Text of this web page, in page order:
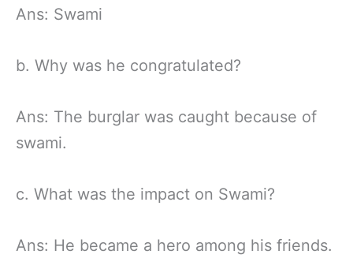
Ans: Swami
b. Why was he congratulated?
Ans: The burglar was caught because of
swami.
c. What was the impact on Swami?
Ans: He became a hero among his friends.